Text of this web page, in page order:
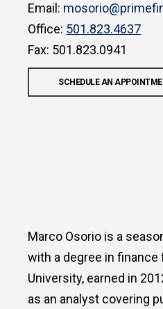
Email:
Office: 501.823.4637
Fax: 501.823.0941
SCHEDULE AN
Marco Osorio is a
with a degree in finance
University, earned in
as an analyst covering